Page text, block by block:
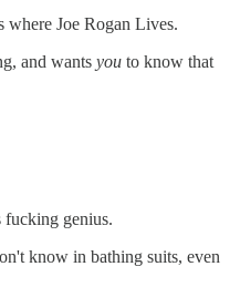
where Joe Rogan Lives.
and wants you to know that
fucking genius.
know in bathing suits, even